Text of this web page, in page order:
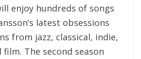
enjoy hundreds of songs
latest obsessions
from jazz, classical, indie,
The second season